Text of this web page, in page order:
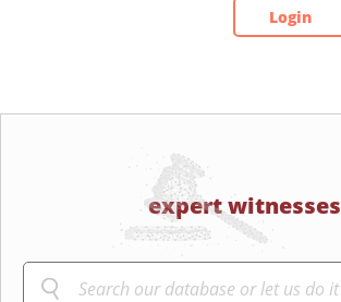
Login
expert witnesses